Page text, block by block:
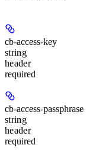
cb-access-key
string
header
required
cb-access-passphrase
string
header
required